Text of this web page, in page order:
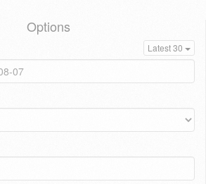
Options
Latest 30